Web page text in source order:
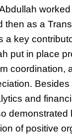
then as a
a key
put in place
coordination,
and
demonstrated
of positive